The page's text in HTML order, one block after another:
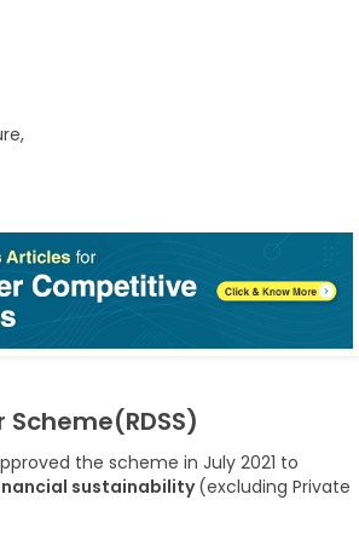
the scheme in July 2021 to
sustainability(excluding Private